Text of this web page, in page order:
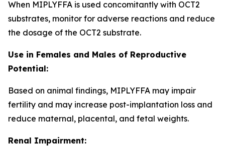
When MIPLYFFA is used concomitantly with OCT2
substrates, monitor for adverse reactions and reduce
the dosage of the OCT2 substrate.
Use in Females and Males of Reproductive
Potential:
Based on animal findings, MIPLYFFA may impair
fertility and may increase post-implantation loss and
reduce maternal, placental, and fetal weights.
Renal Impairment: